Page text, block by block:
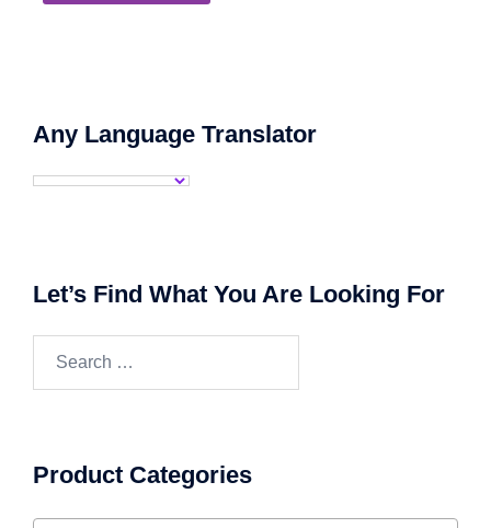
Any Language Translator
Let’s Find What You Are Looking For
Product Categories